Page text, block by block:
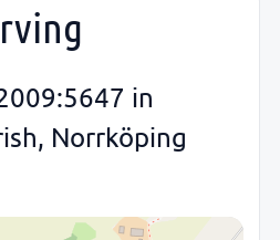
in
Norrköping